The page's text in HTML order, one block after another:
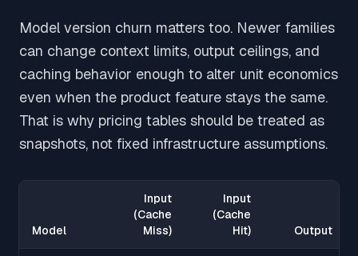
Model version churn matters too. Newer families
can change context limits, output ceilings, and
caching behavior enough to alter unit economics
even when the product feature stays the same.
That is why pricing tables should be treated as
snapshots, not fixed infrastructure assumptions.
Model
Input
(Cache
Miss)
Input
(Cache
Hit)
Output